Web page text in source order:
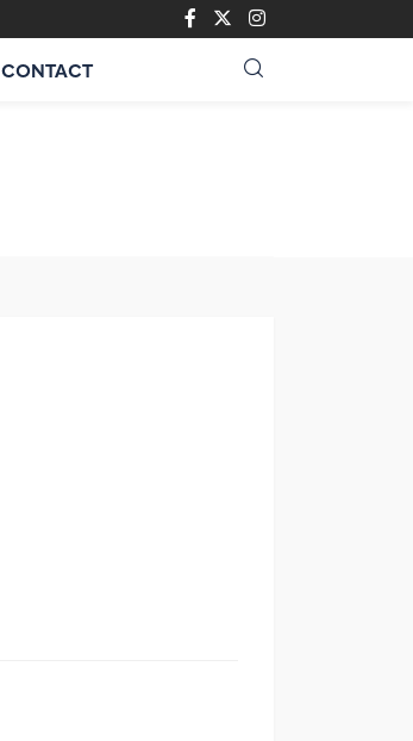
CONTACT